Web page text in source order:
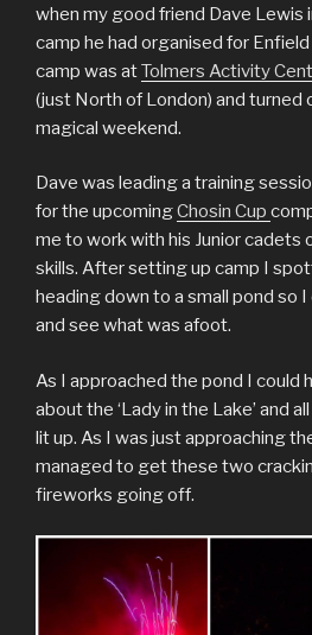
when my good friend Dave Lewis
camp he had organised for
camp was atTolmers Activity
(just North of London) and turned
magical weekend.
Dave was leading a training
for the upcomingChosin Cup
me to work with his Junior cadets
skills. After setting up camp I
heading down to a small pond so
and see what was afoot.
As I approached the pond I could
about the ‘Lady in the Lake’ and
lit up. As I was just approaching
managed to get these two
fireworks going off.